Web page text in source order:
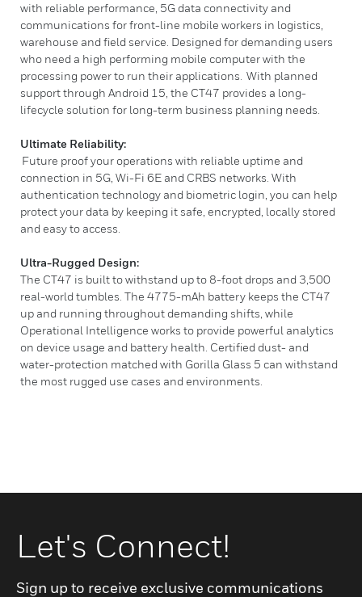
with reliable performance, 5G data connectivity and
communications for front-line mobile workers in logistics,
warehouse and field service. Designed for demanding users
who need a high performing mobile computer with the
processing power to run their applications. With planned
support through Android 15, the CT47 provides a long-
lifecycle solution for long-term business planning needs.
Ultimate Reliability:
Future proof your operations with reliable uptime and
connection in 5G, Wi-Fi 6E and CRBS networks. With
authentication technology and biometric login, you can help
protect your data by keeping it safe, encrypted, locally stored
and easy to access.
Ultra-Rugged Design:
The CT47 is built to withstand up to 8-foot drops and 3,500
real-world tumbles. The 4775-mAh battery keeps the CT47
up and running throughout demanding shifts, while
Operational Intelligence works to provide powerful analytics
on device usage and battery health. Certified dust- and
water-protection matched with Gorilla Glass 5 can withstand
the most rugged use cases and environments.
Let's Connect!
Sign up to receive exclusive communications